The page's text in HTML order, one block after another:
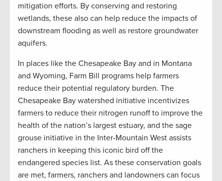
mitigation efforts. By conserving and restoring
wetlands, these also can help reduce the impacts of
downstream flooding as well as restore groundwater
aquifers.
In places like the Chesapeake Bay and in Montana
and Wyoming, Farm Bill programs help farmers
reduce their potential regulatory burden. The
Chesapeake Bay watershed initiative incentivizes
farmers to reduce their nitrogen runoff to improve the
health of the nation’s largest estuary, and the sage
grouse initiative in the Inter-Mountain West assists
ranchers in keeping this iconic bird off the
endangered species list. As these conservation goals
are met, farmers, ranchers and landowners can focus